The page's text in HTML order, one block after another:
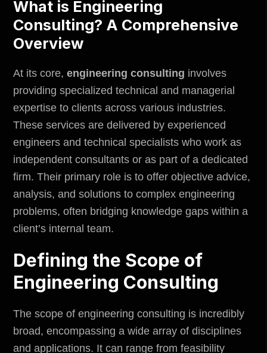
What is Engineering
Consulting? A Comprehensive
Overview
At its core, engineering consulting involves
providing specialized technical and managerial
expertise to clients across various industries.
These services are delivered by experienced
engineers and technical specialists who work as
independent consultants or as part of a dedicated
firm. Their primary role is to offer objective advice,
analysis, and solutions to complex engineering
problems, often bridging knowledge gaps within a
client’s internal team.
Defining the Scope of
Engineering Consulting
The scope of engineering consulting is incredibly
broad, encompassing a wide array of disciplines
and applications. It can range from feasibility